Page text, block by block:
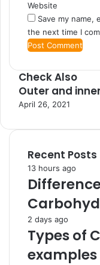
Website
Save my name,
the next time I
Check Also
C
l
s
Outer and
April 26, 2021
Recent Posts
13 hours ago
2 days ago
Types of
examples